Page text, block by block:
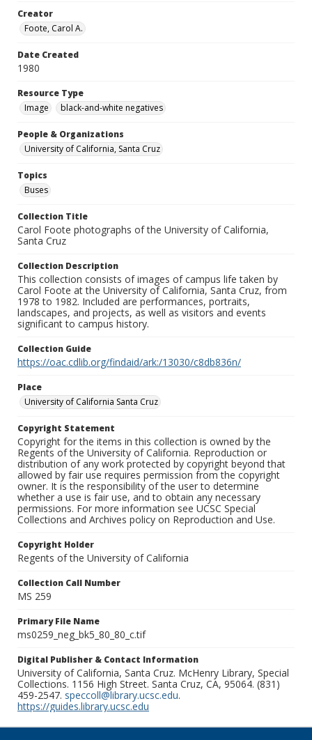
Creator
Foote, Carol A.
Date Created
1980
Resource Type
Image
black-and-white negatives
People & Organizations
University of California, Santa Cruz
Topics
Buses
Collection Title
Carol Foote photographs of the University of California,
Santa Cruz
Collection Description
This collection consists of images of campus life taken by
Carol Foote at the University of California, Santa Cruz, from
1978 to 1982. Included are performances, portraits,
landscapes, and projects, as well as visitors and events
significant to campus history.
Collection Guide
https://oac.cdlib.org/findaid/ark:/13030/c8db836n/
Place
University of California Santa Cruz
Copyright Statement
Copyright for the items in this collection is owned by the
Regents of the University of California. Reproduction or
distribution of any work protected by copyright beyond that
allowed by fair use requires permission from the copyright
owner. It is the responsibility of the user to determine
whether a use is fair use, and to obtain any necessary
permissions. For more information see UCSC Special
Collections and Archives policy on Reproduction and Use.
Copyright Holder
Regents of the University of California
Collection Call Number
MS 259
Primary File Name
ms0259_neg_bk5_80_80_c.tif
Digital Publisher & Contact Information
University of California, Santa Cruz. McHenry Library, Special
Collections. 1156 High Street. Santa Cruz, CA, 95064. (831)
459-2547. speccoll@library.ucsc.edu.
https://guides.library.ucsc.edu